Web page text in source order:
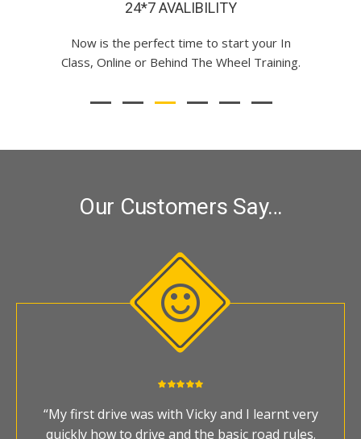
CALM INSTRUCTOR
quickly how to drive and the basic road rules.
After just a few lessons, I went for my drivers test
and passed successfully on the first attempt. I